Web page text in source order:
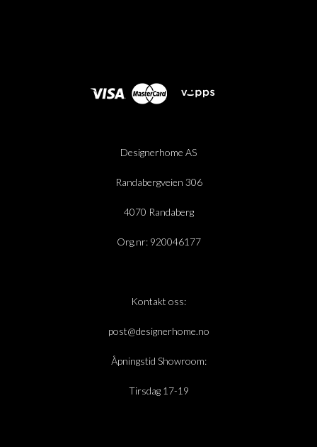
Designerhome AS
Randabergveien 306
4070 Randaberg
Org.nr: 920046177
Kontakt oss:
post@designerhome.no
Åpningstid Showroom:
Tirsdag 17-19